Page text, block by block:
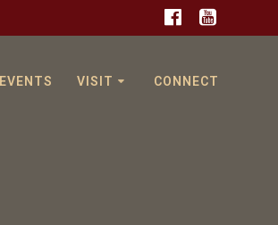
EVENTS VISIT CONNECT